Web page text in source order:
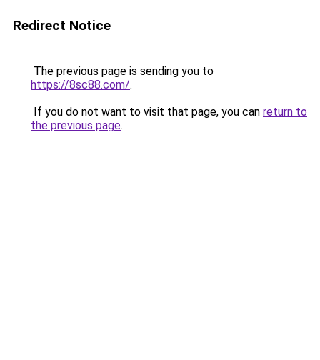
Redirect Notice
The previous page is sending you to
https://8sc88.com/.
If you do not want to visit that page, you can return to
the previous page.